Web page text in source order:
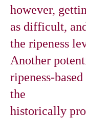
however,
as difficult,
the ripeness
Another
ripeness-
the
historically